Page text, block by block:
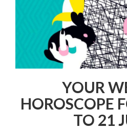
YOUR
HOROSCOPE
TO 21